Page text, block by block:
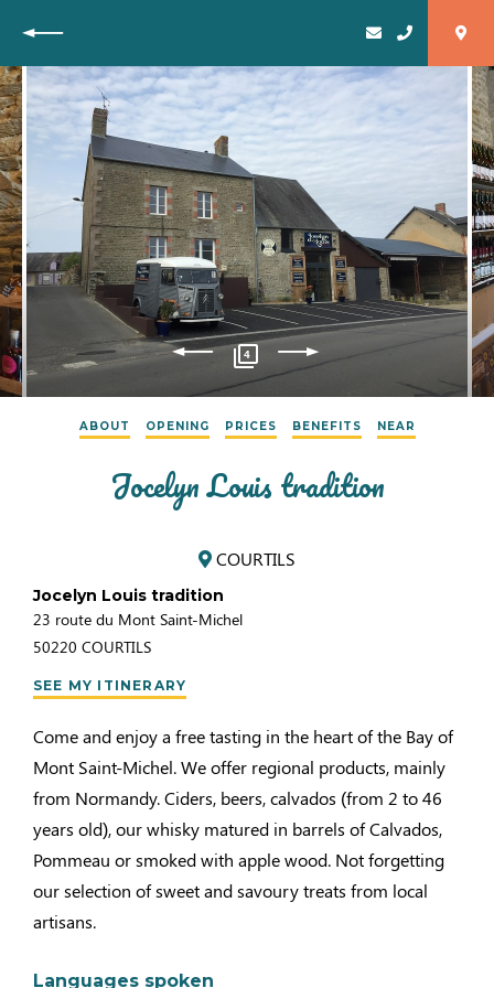
Back
4
ABOUT OPENING PRICES BENEFITS NEAR
Jocelyn Louis tradition
COURTILS
Jocelyn Louis tradition
23 route du Mont Saint-Michel
50220 COURTILS
SEE MY ITINERARY
Come and enjoy a free tasting in the heart of the Bay of
Mont Saint-Michel. We offer regional products, mainly
from Normandy. Ciders, beers, calvados (from 2 to 46
years old), our whisky matured in barrels of Calvados,
Pommeau or smoked with apple wood. Not forgetting
our selection of sweet and savoury treats from local
artisans.
Languages spoken